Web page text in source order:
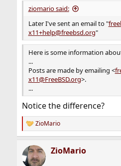
Posts are made by emailing <
However, only subscribers may
The list also has access rules
post and which
posts are moderated.
Subscribers can retrieve
list's archive by
sending a message to <
N@FreeBSD.org> (change the
number of the desired message).
You can retrieve the frequently
document for the list by
sending a message to <
ziomario said:
Later I've sent an email to "
x11+help@freebsd.org"
Here is some information
...
Posts are made by emailing <
x11@FreeBSD.org>.
...
Notice the difference?
R
e
c
t
ZioMario
ZioMario